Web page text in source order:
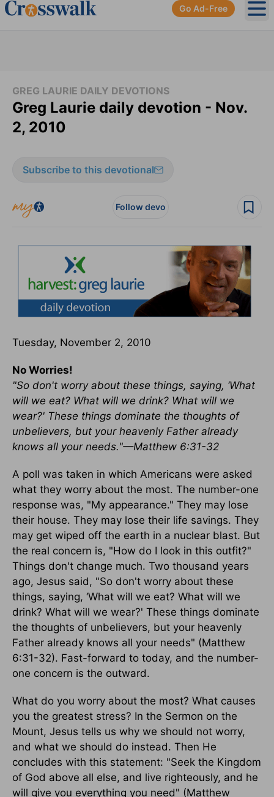
Go Ad-Free
GREG LAURIE DAILY DEVOTIONS
Greg Laurie daily devotion - Nov.
2, 2010
Subscribe to this devotional
Follow devo
Tuesday, November 2, 2010
No Worries!
"So don't worry about these things, saying, ‘What
will we eat? What will we drink? What will we
wear?' These things dominate the thoughts of
unbelievers, but your heavenly Father already
knows all your needs."—Matthew 6:31-32
A poll was taken in which Americans were asked
what they worry about the most. The number-one
response was, "My appearance." They may lose
their house. They may lose their life savings. They
may get wiped off the earth in a nuclear blast. But
the real concern is, "How do I look in this outfit?"
Things don't change much. Two thousand years
ago, Jesus said, "So don't worry about these
things, saying, ‘What will we eat? What will we
drink? What will we wear?' These things dominate
the thoughts of unbelievers, but your heavenly
Father already knows all your needs" (Matthew
6:31-32). Fast-forward to today, and the number-
one concern is the outward.
What do you worry about the most? What causes
you the greatest stress? In the Sermon on the
Mount, Jesus tells us why we should not worry,
and what we should do instead. Then He
concludes with this statement: "Seek the Kingdom
of God above all else, and live righteously, and he
will give you everything you need" (Matthew